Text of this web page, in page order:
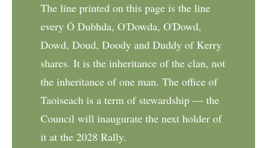
The line printed on this page is the line
every Ó Dubhda, O'Dowda, O'Dowd,
Dowd, Doud, Doody and Duddy of Kerry
shares. It is the inheritance of the clan, not
the inheritance of one man. The office of
Taoiseach is a term of stewardship — the
Council will inaugurate the next holder of
it at the 2028 Rally.